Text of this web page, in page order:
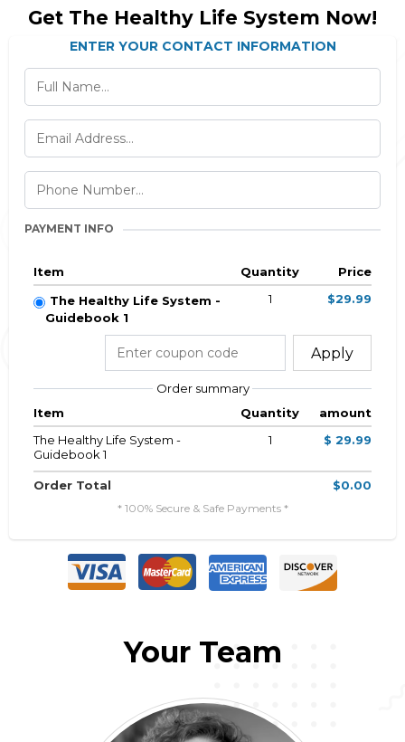
Get The Healthy Life System Now!
ENTER YOUR CONTACT INFORMATION
PAYMENT INFO
Item Quantity
Price
The Healthy Life System -
Guidebook 1
1 $29.99
Apply
Order summary
Item
Quantity
amount
The Healthy Life System -
Guidebook 1
1 $ 29.99
Order Total $0.00
* 100% Secure & Safe Payments *
Your Team